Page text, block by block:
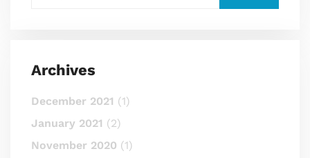
Archives
December 2021 (1)
January 2021 (2)
November 2020 (1)